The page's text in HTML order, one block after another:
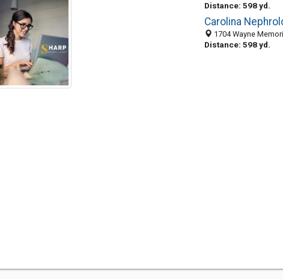
Distance: 598 yd.
1704 Wayne Memorial Dr #
Distance: 598 yd.